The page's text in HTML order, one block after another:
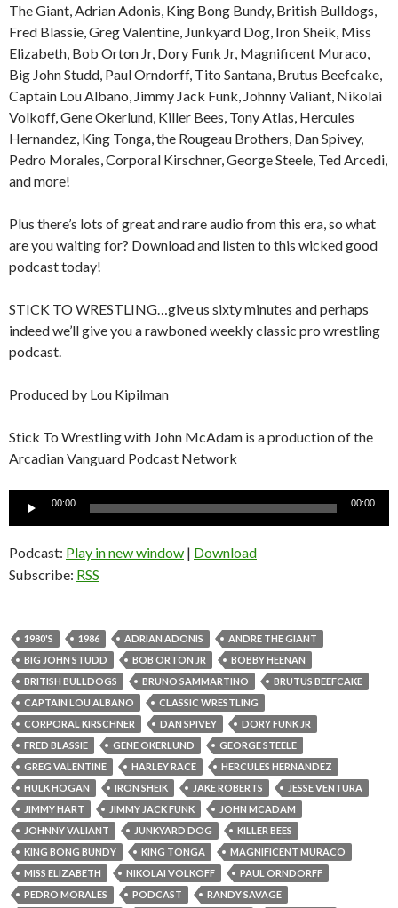
The Giant, Adrian Adonis, King Bong Bundy, British Bulldogs,
Fred Blassie, Greg Valentine, Junkyard Dog, Iron Sheik, Miss
Elizabeth, Bob Orton Jr, Dory Funk Jr, Magnificent Muraco,
Big John Studd, Paul Orndorff, Tito Santana, Brutus Beefcake,
Captain Lou Albano, Jimmy Jack Funk, Johnny Valiant, Nikolai
Volkoff, Gene Okerlund, Killer Bees, Tony Atlas, Hercules
Hernandez, King Tonga, the Rougeau Brothers, Dan Spivey,
Pedro Morales, Corporal Kirschner, George Steele, Ted Arcedi,
and more!
Plus there’s lots of great and rare audio from this era, so what
are you waiting for? Download and listen to this wicked good
podcast today!
STICK TO WRESTLING…give us sixty minutes and perhaps
indeed we’ll give you a rawboned weekly classic pro wrestling
podcast.
Produced by Lou Kipilman
Stick To Wrestling with John McAdam is a production of the
Arcadian Vanguard Podcast Network
Audio
00:00 00:00
Podcast: Play in new window | Download
Subscribe: RSS
1980'S 1986 ADRIAN ADONIS
ANDRE THE GIANT
BIG JOHN STUDD
BOB ORTON JR
BOBBY HEENAN
BRITISH BULLDOGS
BRUNO SAMMARTINO
BRUTUS BEEFCAKE
CAPTAIN LOU ALBANO
CLASSIC WRESTLING
CORPORAL KIRSCHNER
DAN SPIVEY
DORY FUNK JR
FRED BLASSIE
GENE OKERLUND
GEORGE STEELE
GREG VALENTINE
HARLEY RACE
HERCULES HERNANDEZ
HULK HOGAN
IRON SHEIK JAKE ROBERTS
JESSE VENTURA
JIMMY HART
JIMMY JACK FUNK
JOHN MCADAM
JOHNNY VALIANT
JUNKYARD DOG
KILLER BEES
KING BONG BUNDY
KING TONGA
MAGNIFICENT MURACO
MISS ELIZABETH
NIKOLAI VOLKOFF
PAUL ORNDORFF
PEDRO MORALES
PODCAST
RANDY SAVAGE